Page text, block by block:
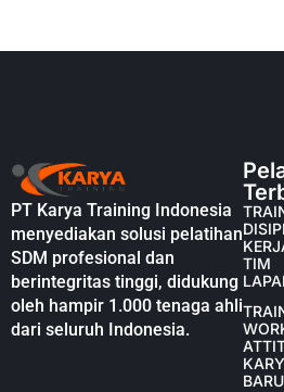
PT Karya Training Indonesia
menyediakan solusi pelatihan
SDM profesional dan
berintegritas tinggi, didukung
oleh hampir 1.000 tenaga ahli
dari seluruh Indonesia.
TIM
BARU